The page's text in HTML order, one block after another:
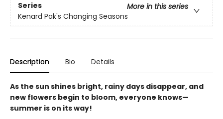
Series
More in this series
Kenard Pak's Changing Seasons
Description Bio Details
As the sun shines bright, rainy days disappear, and
new flowers begin to bloom, everyone knows—
summer is on its way!